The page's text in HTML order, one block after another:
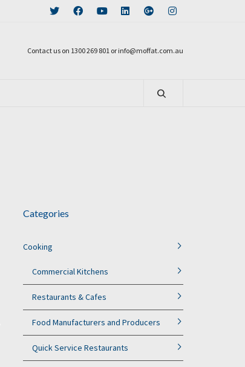
Contact us on 1300 269 801 or info@moffat.com.au
Categories
Cooking
Commercial Kitchens
Restaurants & Cafes
Food Manufacturers and Producers
Quick Service Restaurants